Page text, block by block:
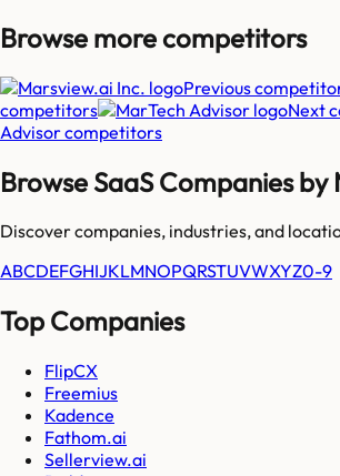
Browse morecompetitors
Previous
competitors
Next
Advisorcompetitors
Browse SaaS Companies by
Discover companies, industries, and
ABCDEFGHIJKLMNOPQRSTUVWXYZ0-9
Top Companies
FlipCX
Freemius
Kadence
Fathom.ai
Sellerview.ai